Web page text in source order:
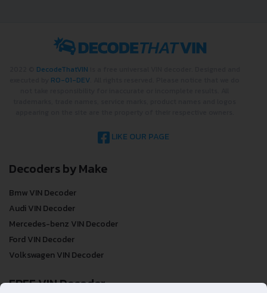
DecodeThatVIN
RO-01-DEV
LIKE OUR PAGE
Decoders by Make
Bmw VIN Decoder
Audi VIN Decoder
Mercedes-benz VIN Decoder
Ford VIN Decoder
Volkswagen VIN Decoder
FREE VIN Decoder